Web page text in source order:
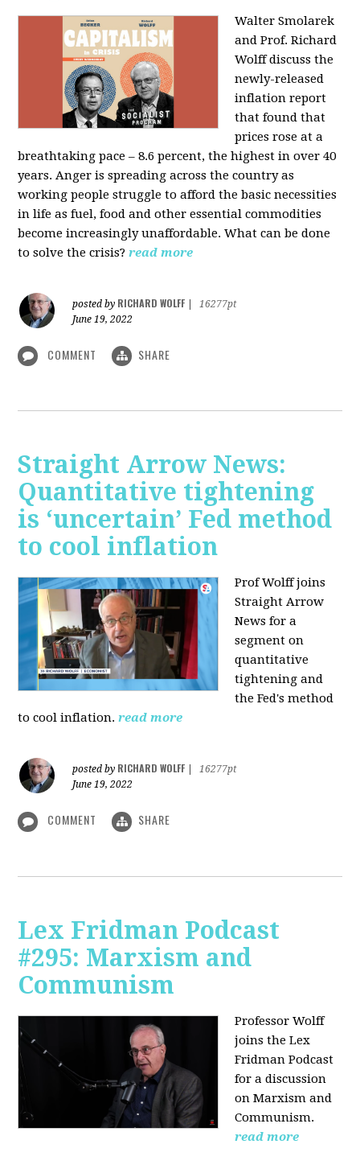
Walter Smolarek
and Prof. Richard
Wolff discuss the
newly-released
inflation report
that found that
prices rose at a
breathtaking pace – 8.6 percent, the highest in over 40
years. Anger is spreading across the country as
working people struggle to afford the basic necessities
in life as fuel, food and other essential commodities
become increasingly unaffordable. What can be done
to solve the crisis? read more
posted by RICHARD WOLFF
16277pt
June 19, 2022
COMMENT SHARE
Straight Arrow News:
Quantitative tightening
is ‘uncertain’ Fed method
to cool inflation
Prof Wolff joins
Straight Arrow
News for a
segment on
quantitative
tightening and
the Fed's method
to cool inflation. read more
posted by RICHARD WOLFF
16277pt
June 19, 2022
COMMENT SHARE
Lex Fridman Podcast
#295: Marxism and
Communism
Professor Wolff
joins the Lex
Fridman Podcast
for a discussion
on Marxism and
Communism.
read more